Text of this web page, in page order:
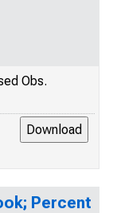
Obs.
Percent